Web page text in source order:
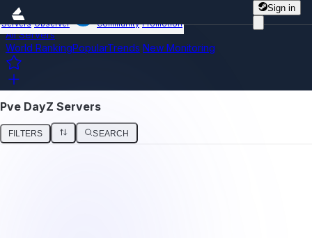
Sign in
Servers Observer Community Promotion
All Servers
World RankingPopularTrends New Monitoring
Pve DayZ Servers
FILTERS SEARCH